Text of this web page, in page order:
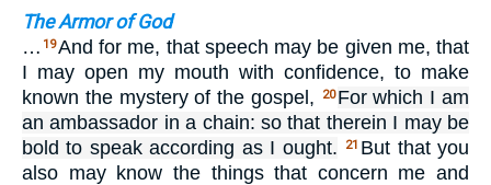
The Armor of God
… 19And for me, that speech may be given me, that
I may open my mouth with confidence, to make
known the mystery of the gospel,
20 For which I am
an ambassador in a chain: so that therein I may be
bold to speak according as I ought.
21 But that you
also may know the things that concern me and